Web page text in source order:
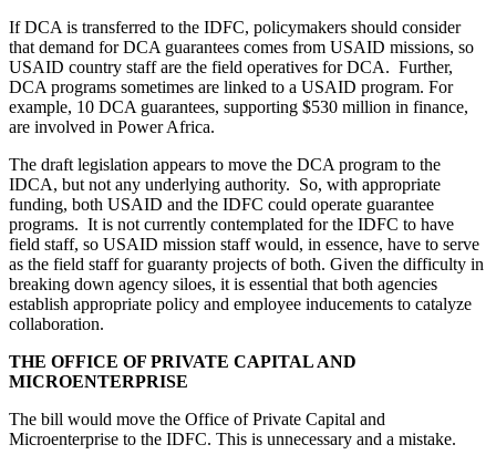
If DCA is transferred to the IDFC, policymakers should consider
that demand for DCA guarantees comes from USAID missions, so
USAID country staff are the field operatives for DCA. Further,
DCA programs sometimes are linked to a USAID program. For
example, 10 DCA guarantees, supporting $530 million in finance,
are involved in Power Africa.
The draft legislation appears to move the DCA program to the
IDCA, but not any underlying authority. So, with appropriate
funding, both USAID and the IDFC could operate guarantee
programs. It is not currently contemplated for the IDFC to have
field staff, so USAID mission staff would, in essence, have to serve
as the field staff for guaranty projects of both. Given the difficulty in
breaking down agency siloes, it is essential that both agencies
establish appropriate policy and employee inducements to catalyze
collaboration.
THE OFFICE OF PRIVATE CAPITAL AND
MICROENTERPRISE
The bill would move the Office of Private Capital and
Microenterprise to the IDFC. This is unnecessary and a mistake.